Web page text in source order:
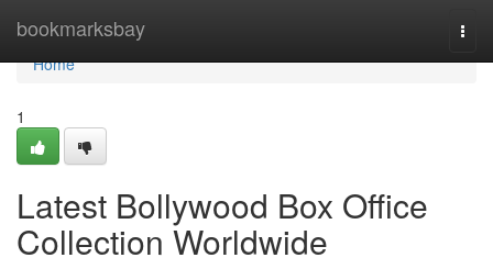
bookmarksbay
Home
Home
1
Latest Bollywood Box Office
Collection Worldwide